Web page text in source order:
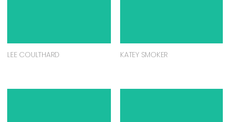
LEE COULTHARD KATEY SMOKER